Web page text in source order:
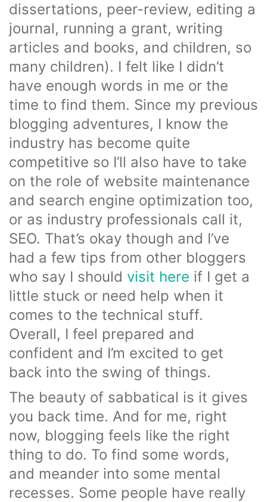
dissertations, peer-review, editing a
journal, running a grant, writing
articles and books, and children, so
many children). I felt like I didn’t
have enough words in me or the
time to find them. Since my previous
blogging adventures, I know the
industry has become quite
competitive so I’ll also have to take
on the role of website maintenance
and search engine optimization too,
or as industry professionals call it,
SEO. That’s okay though and I’ve
had a few tips from other bloggers
who say I should visit here if I get a
little stuck or need help when it
comes to the technical stuff.
Overall, I feel prepared and
confident and I’m excited to get
back into the swing of things.
The beauty of sabbatical is it gives
you back time. And for me, right
now, blogging feels like the right
thing to do. To find some words,
and meander into some mental
recesses. Some people have really